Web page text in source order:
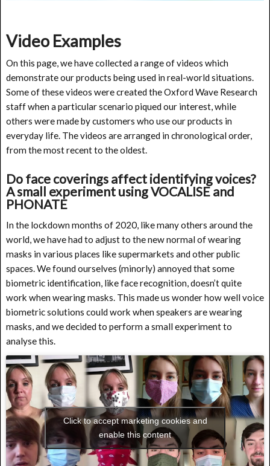
Video Examples
On this page, we have collected a range of videos which
demonstrate our products being used in real-world situations.
Some of these videos were created the Oxford Wave Research
staff when a particular scenario piqued our interest, while
others were made by customers who use our products in
everyday life. The videos are arranged in chronological order,
from the most recent to the oldest.
Do face coverings affect identifying voices?
A small experiment using VOCALISE and
PHONATE
In the lockdown months of 2020, like many others around the
world, we have had to adjust to the new normal of wearing
masks in various places like supermarkets and other public
spaces. We found ourselves (minorly) annoyed that some
biometric identification, like face recognition, doesn’t quite
work when wearing masks. This made us wonder how well voice
biometric solutions could work when speakers are wearing
masks, and we decided to perform a small experiment to
analyse this.
Click to accept marketing cookies and
enable this content